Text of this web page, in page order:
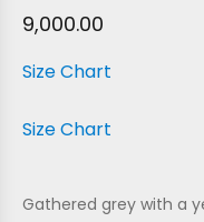
9,000.00
Size Chart
Size Chart
Gathered grey with a